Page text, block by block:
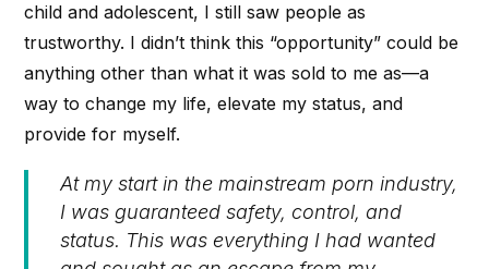
child and adolescent, I still saw people as
trustworthy. I didn’t think this “opportunity” could be
anything other than what it was sold to me as—a
way to change my life, elevate my status, and
provide for myself.
At my start in the mainstream porn industry,
I was guaranteed safety, control, and
status. This was everything I had wanted